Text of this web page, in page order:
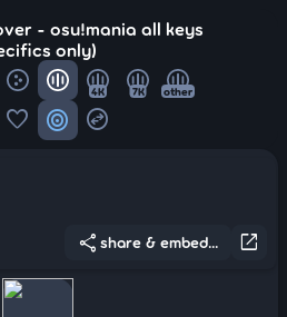
- osu!mania all keys
only)
4K 7K other
favorite target swap_horizontal_circle
open_in_new
share share & embed...